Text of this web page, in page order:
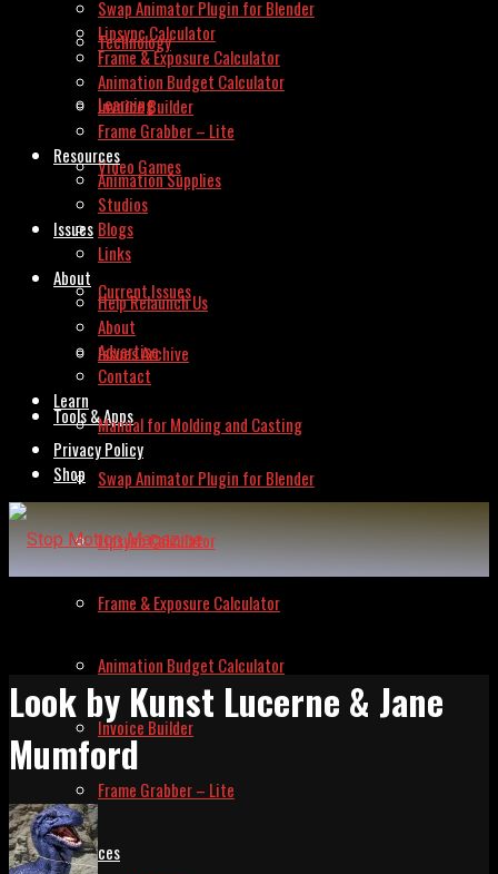
Technology
Learning
Video Games
Issues
Current Issues
Issues Archive
Tools & Apps
Swap Animator Plugin for Blender
Lipsync Calculator
Frame & Exposure Calculator
Animation Budget Calculator
Invoice Builder
Frame Grabber – Lite
Resources
Swap Animator Plugin for Blender
Lipsync Calculator
Frame & Exposure Calculator
Animation Budget Calculator
Invoice Builder
Frame Grabber – Lite
Resources
Animation Supplies
Studios
Blogs
Links
About
Help Relaunch Us
About
Advertise
Contact
Learn
Manual for Molding and Casting
Privacy Policy
Shop
Look by Kunst Lucerne & Jane
Mumford